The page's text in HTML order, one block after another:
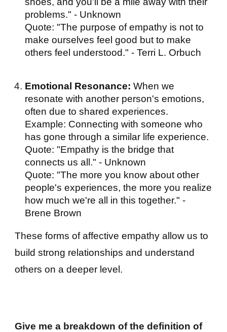
problems." - Unknown
Quote: "The purpose of empathy is not to
make ourselves feel good but to make
others feel understood." - Terri L. Orbuch
Emotional Resonance: When we
resonate with another person's emotions,
often due to shared experiences.
Example: Connecting with someone who
has gone through a similar life experience.
Quote: "Empathy is the bridge that
connects us all." - Unknown
Quote: "The more you know about other
people's experiences, the more you realize
how much we're all in this together." -
Brene Brown
These forms of affective empathy allow us to
build strong relationships and understand
others on a deeper level.
Give me a breakdown of the definition of